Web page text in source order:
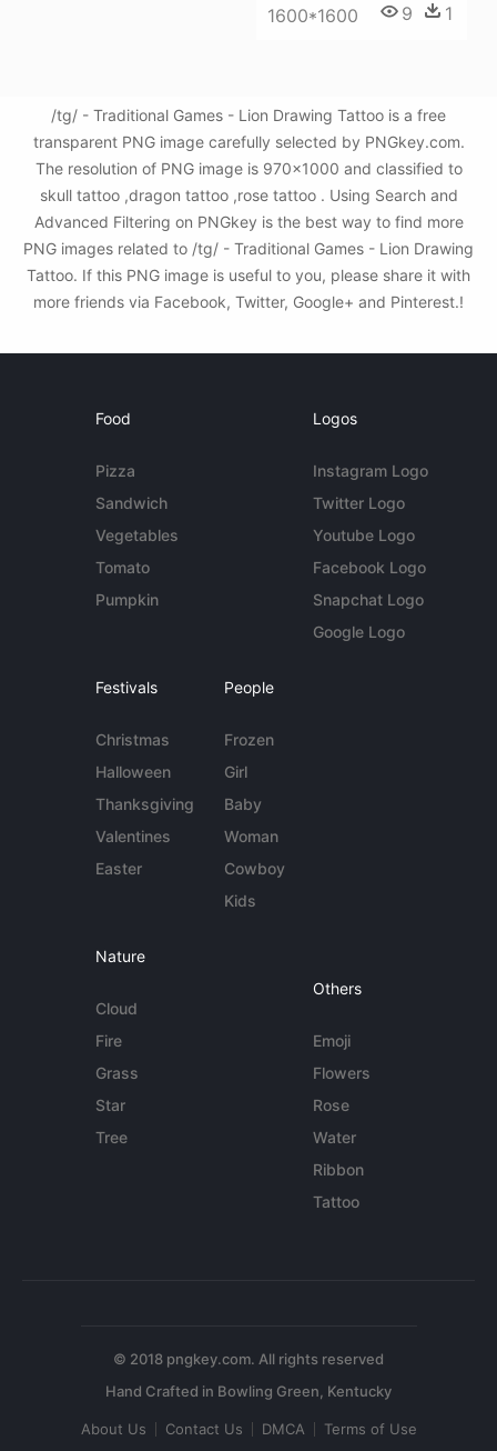
1600*1600 9 1
/tg/ - Traditional Games - Lion Drawing Tattoo is a free
transparent PNG image carefully selected by PNGkey.com.
The resolution of PNG image is 970x1000 and classified to
skull tattoo ,dragon tattoo ,rose tattoo . Using Search and
Advanced Filtering on PNGkey is the best way to find more
PNG images related to /tg/ - Traditional Games - Lion Drawing
Tattoo. If this PNG image is useful to you, please share it with
more friends via Facebook, Twitter, Google+ and Pinterest.!
Food
Pizza
Sandwich
Vegetables
Tomato
Pumpkin
Logos
Instagram Logo
Twitter Logo
Youtube Logo
Facebook Logo
Snapchat Logo
Google Logo
Festivals
Christmas
Halloween
Thanksgiving
Valentines
Easter
People
Frozen
Girl
Baby
Woman
Cowboy
Kids
Nature
Cloud
Fire
Grass
Star
Tree
Others
Emoji
Flowers
Rose
Water
Ribbon
Tattoo
© 2018 pngkey.com. All rights reserved
About Us Contact Us DMCA Terms of Use